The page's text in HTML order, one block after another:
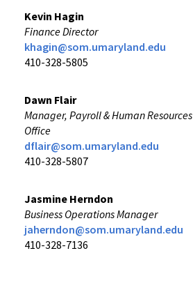
Kevin Hagin
Finance Director
khagin@som.umaryland.edu
410-328-5805
Dawn Flair
Manager, Payroll & Human Resources
Office
dflair@som.umaryland.edu
410-328-5807
Jasmine Herndon
Business Operations Manager
jaherndon@som.umaryland.edu
410-328-7136